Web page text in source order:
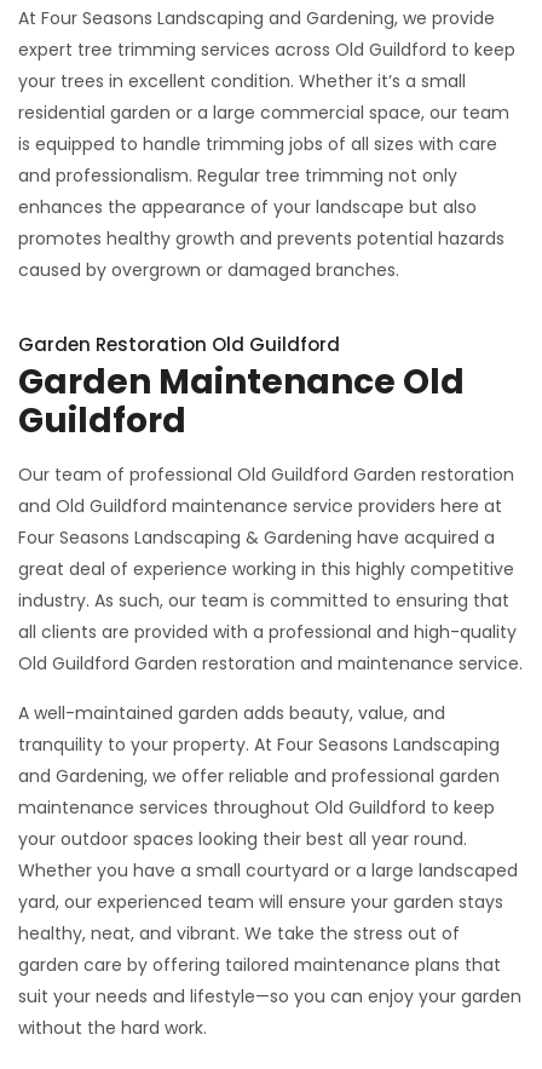
At Four Seasons Landscaping and Gardening, we provide
expert tree trimming services across Old Guildford to keep
your trees in excellent condition. Whether it’s a small
residential garden or a large commercial space, our team
is equipped to handle trimming jobs of all sizes with care
and professionalism. Regular tree trimming not only
enhances the appearance of your landscape but also
promotes healthy growth and prevents potential hazards
caused by overgrown or damaged branches.
Garden Restoration Old Guildford
Garden Maintenance Old
Guildford
Our team of professional Old Guildford Garden restoration
and Old Guildford maintenance service providers here at
Four Seasons Landscaping & Gardening have acquired a
great deal of experience working in this highly competitive
industry. As such, our team is committed to ensuring that
all clients are provided with a professional and high-quality
Old Guildford Garden restoration and maintenance service.
A well-maintained garden adds beauty, value, and
tranquility to your property. At Four Seasons Landscaping
and Gardening, we offer reliable and professional garden
maintenance services throughout Old Guildford to keep
your outdoor spaces looking their best all year round.
Whether you have a small courtyard or a large landscaped
yard, our experienced team will ensure your garden stays
healthy, neat, and vibrant. We take the stress out of
garden care by offering tailored maintenance plans that
suit your needs and lifestyle—so you can enjoy your garden
without the hard work.